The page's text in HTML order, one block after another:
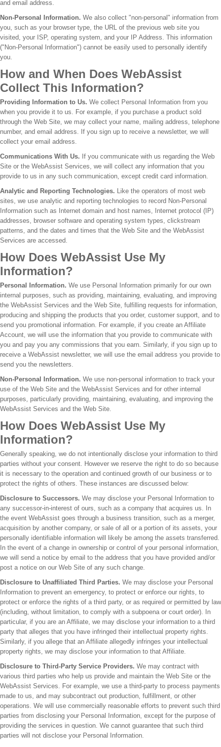
and email address.
Non-Personal Information. We also collect "non-personal" information from
you, such as your browser type, the URL of the previous web site you
visited, your ISP, operating system, and your IP Address. This information
("Non-Personal Information") cannot be easily used to personally identify
you.
How and When Does WebAssist
Collect This Information?
Providing Information to Us. We collect Personal Information from you
when you provide it to us. For example, if you purchase a product sold
through the Web Site, we may collect your name, mailing address, telephone
number, and email address. If you sign up to receive a newsletter, we will
collect your email address.
Communications With Us. If you communicate with us regarding the Web
Site or the WebAssist Services, we will collect any information that you
provide to us in any such communication, except credit card information.
Analytic and Reporting Technologies. Like the operators of most web
sites, we use analytic and reporting technologies to record Non-Personal
Information such as Internet domain and host names, Internet protocol (IP)
addresses, browser software and operating system types, clickstream
patterns, and the dates and times that the Web Site and the WebAssist
Services are accessed.
How Does WebAssist Use My
Information?
Personal Information. We use Personal Information primarily for our own
internal purposes, such as providing, maintaining, evaluating, and improving
the WebAssist Services and the Web Site, fulfilling requests for information,
producing and shipping the products that you order, customer support, and to
send you promotional information. For example, if you create an Affiliate
Account, we will use the information that you provide to communicate with
you and pay you any commissions that you earn. Similarly, if you sign up to
receive a WebAssist newsletter, we will use the email address you provide to
send you the newsletters.
Non-Personal Information. We use non-personal information to track your
use of the Web Site and the WebAssist Services and for other internal
purposes, particularly providing, maintaining, evaluating, and improving the
WebAssist Services and the Web Site.
How Does WebAssist Use My
Information?
Generally speaking, we do not intentionally disclose your information to third
parties without your consent. However we reserve the right to do so because
it is necessary to the operation and continued growth of our business or to
protect the rights of others. These instances are discussed below:
Disclosure to Successors. We may disclose your Personal Information to
any successor-in-interest of ours, such as a company that acquires us. In
the event WebAssist goes through a business transition, such as a merger,
acquisition by another company, or sale of all or a portion of its assets, your
personally identifiable information will likely be among the assets transferred.
In the event of a change in ownership or control of your personal information,
we will send a notice by email to the address that you have provided and/or
post a notice on our Web Site of any such change.
Disclosure to Unaffiliated Third Parties. We may disclose your Personal
Information to prevent an emergency, to protect or enforce our rights, to
protect or enforce the rights of a third party, or as required or permitted by law
(including, without limitation, to comply with a subpoena or court order). In
particular, if you are an Affiliate, we may disclose your information to a third
party that alleges that you have infringed their intellectual property rights.
Similarly, if you allege that an Affiliate allegedly infringes your intellectual
property rights, we may disclose your information to that Affiliate.
Disclosure to Third-Party Service Providers. We may contract with
various third parties who help us provide and maintain the Web Site or the
WebAssist Services. For example, we use a third-party to process payments
made to us, and may subcontract out production, fulfillment, or other
operations. We will use commercially reasonable efforts to prevent such third
parties from disclosing your Personal Information, except for the purpose of
providing the services in question. We cannot guarantee that such third
parties will not disclose your Personal Information.